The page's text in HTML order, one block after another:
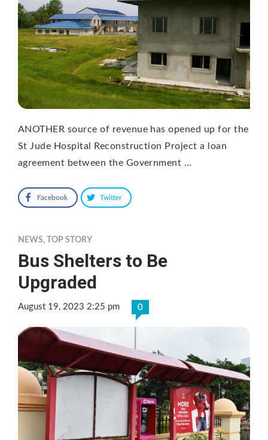
ANOTHER source of revenue has opened up for the
St Jude Hospital Reconstruction Project a loan
agreement between the Government …
Facebook Twitter
NEWS, TOP STORY
Bus Shelters to Be
Upgraded
August 19, 2023 2:25 pm 0